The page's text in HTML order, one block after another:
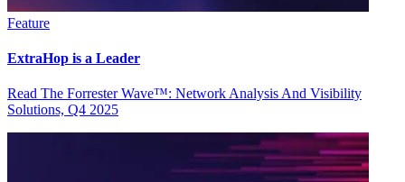
Feature
ExtraHop is a Leader
Read The Forrester Wave™: Network Analysis And Visibility
Solutions, Q4 2025